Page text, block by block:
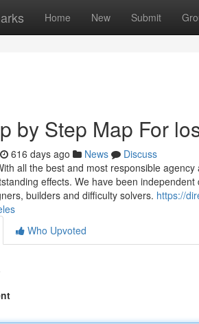
Home New Submit
by Step Map For
616 days ago News
Discuss
all the best and most responsible
effects. We have been
builders and difficulty solvers. https://
Who Upvoted